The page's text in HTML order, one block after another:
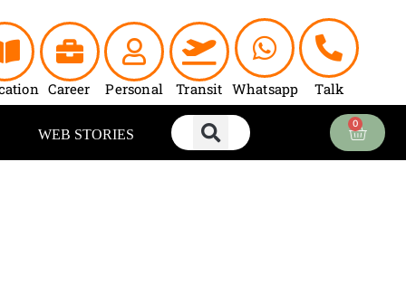
Career Personal Transit Whatsapp Talk
WEB STORIES
0
Cart